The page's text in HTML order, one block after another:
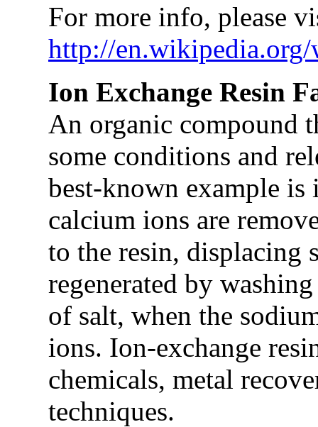
For more info, please
http://
Ion Exchange Resin
An organic compound
some conditions and
best-known example
calcium ions are
to the resin, displacing
regenerated by
of salt, when the
ions. Ion-exchange
chemicals, metal
techniques.